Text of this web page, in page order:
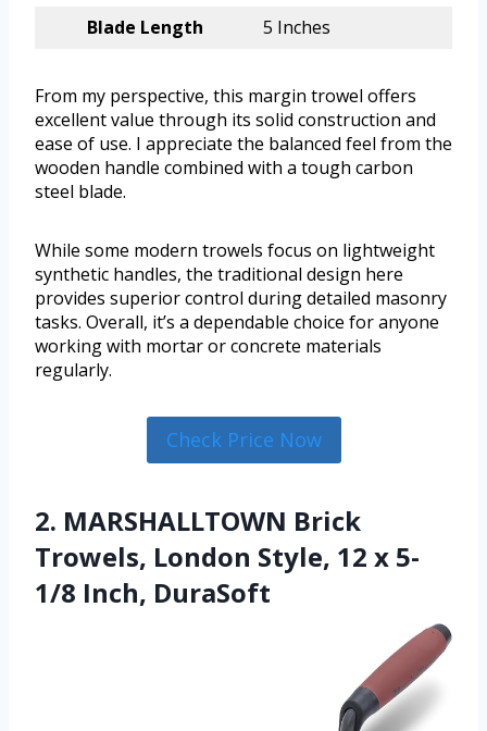
Blade Length
5 Inches
From my perspective, this margin trowel offers
excellent value through its solid construction and
ease of use. I appreciate the balanced feel from the
wooden handle combined with a tough carbon
steel blade.
While some modern trowels focus on lightweight
synthetic handles, the traditional design here
provides superior control during detailed masonry
tasks. Overall, it’s a dependable choice for anyone
working with mortar or concrete materials
regularly.
Check Price Now
2. MARSHALLTOWN Brick
Trowels, London Style, 12 x 5-
1/8 Inch, DuraSoft